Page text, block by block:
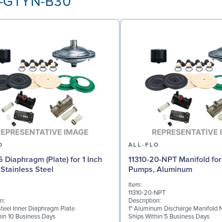
Diaphragm (Plate) for 1 Inch
Steel
Inner Diaphragm Plate
10 Business Days
ALL-FLO
11310-20-NPT Manifold
Pumps, Aluminum
Item:
11310-20-NPT
Description:
1" Aluminum Discharge Manifold
Ships Within 5 Business Days